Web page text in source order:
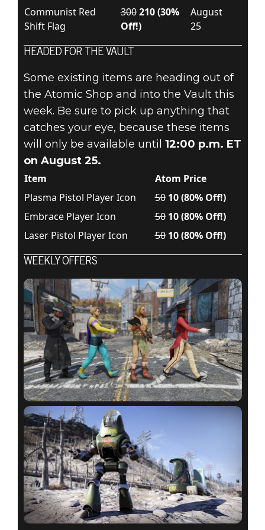
Communist Red
Shift Flag
300 210 (30%
Off!)
August
25
HEADED FOR THE VAULT
Some existing items are heading out of
the Atomic Shop and into the Vault this
week. Be sure to pick up anything that
catches your eye, because these items
will only be available until 12:00 p.m. ET
on August 25.
Item
Atom Price
Plasma Pistol Player Icon
50 10 (80% Off!)
Embrace Player Icon
50 10 (80% Off!)
Laser Pistol Player Icon
50 10 (80% Off!)
WEEKLY OFFERS